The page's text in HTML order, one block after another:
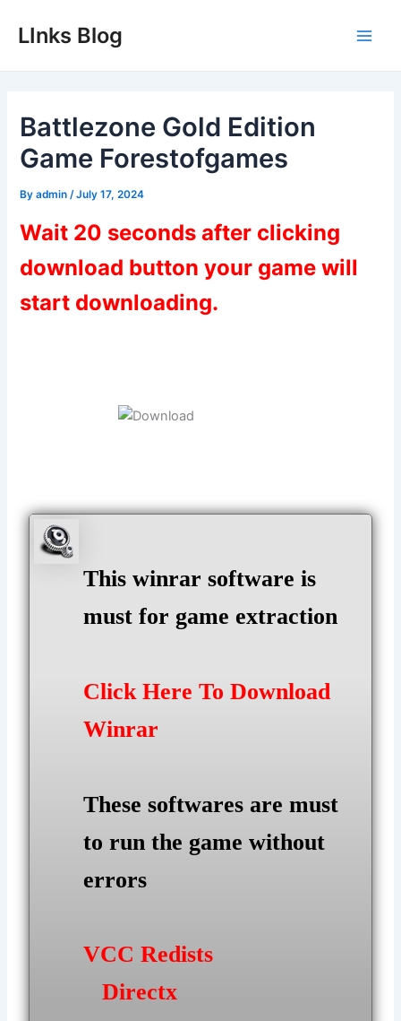
LInks Blog
Battlezone Gold Edition
Game Forestofgames
Byadmin /July 17, 2024
Wait 20 seconds after clicking
download button your game will
start downloading.
This winrar software is
must for game extraction
Click Here To Download
Winrar
These softwares are must
to run the game without
errors
VCC Redists
Directx